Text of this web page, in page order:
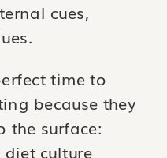
cues,
time to
because they
the surface:
culture